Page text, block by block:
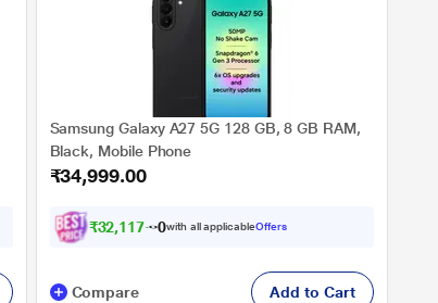
Samsung Galaxy A27 5G 128 GB, 8 GB RAM,
Black, Mobile Phone
₹34,999.00
₹32,117.0 with all applicableOffers
Compare Add to Cart